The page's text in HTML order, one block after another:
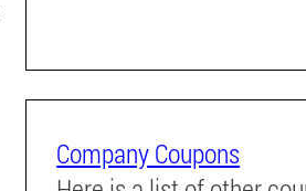
Company Coupons